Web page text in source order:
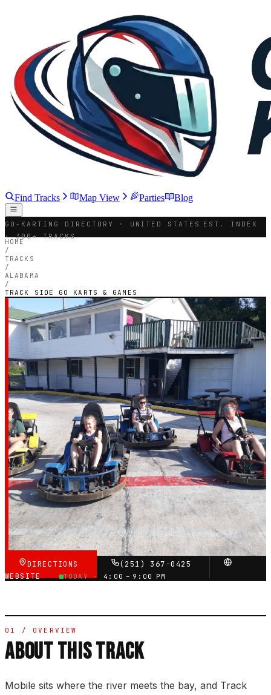
Find Tracks Map View Parties Blog
GO-KARTING DIRECTORY · UNITED STATES
EST. INDEX
· 300+ TRACKS
HOME
/
TRACKS
/
ALABAMA
/
TRACK SIDE GO KARTS & GAMES
ALABAMA — OUTDOOR PETROL CIRCUIT
Track Side Go Karts
& Games
3.9
RATING
66
GOOGLE REVIEWS
★★★★☆
VERIFIED VIA GOOGLE
DIRECTIONS
(251) 367-0425
WEBSITE
TODAY · 4:00 – 9:00 PM
01 / OVERVIEW
ABOUT THIS TRACK
Mobile sits where the river meets the bay, and Track